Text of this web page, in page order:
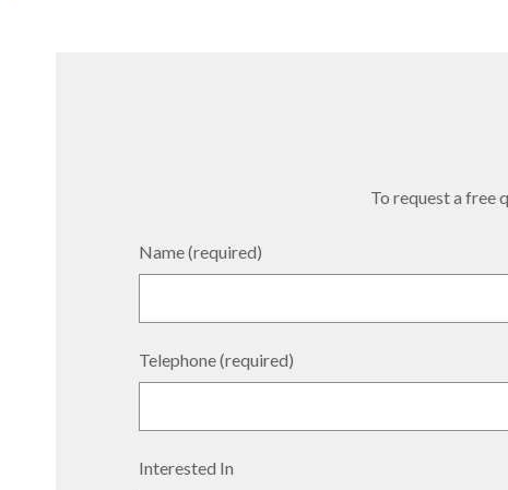
To request a free
Name (required)
Telephone (required)
Interested In